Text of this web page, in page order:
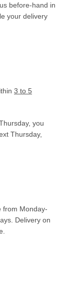
before-hand in
your delivery
3 to 5
you
Thursday,
from Monday-
Delivery on